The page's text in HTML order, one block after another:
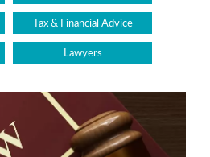
Tax & Financial Advice
Lawyers